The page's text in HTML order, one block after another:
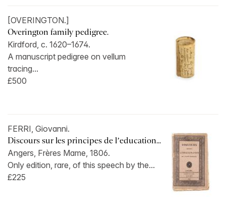
[OVERINGTON.]
Overington family pedigree.
Kirdford, c. 1620–1674.
A manuscript pedigree on vellum
tracing...
£500
FERRI, Giovanni.
Discours sur les principes de l’education...
Angers, Frères Mame, 1806.
Only edition, rare, of this speech by the...
£225